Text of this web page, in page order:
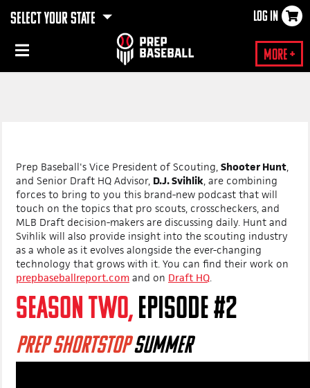
SELECT YOUR STATE LOG IN
More +
Prep Baseball's Vice President of Scouting, Shooter Hunt,
and Senior Draft HQ Advisor, D.J. Svihlik, are combining
forces to bring to you this brand-new podcast that will
touch on the topics that pro scouts, crosscheckers, and
MLB Draft decision-makers are discussing daily. Hunt and
Svihlik will also provide insight into the scouting industry
as a whole as it evolves alongside the ever-changing
technology that grows with it. You can find their work on
prepbaseballreport.com and on Draft HQ.
SEASON TWO,EPISODE #2
PREP SHORTSTOPSUMMER